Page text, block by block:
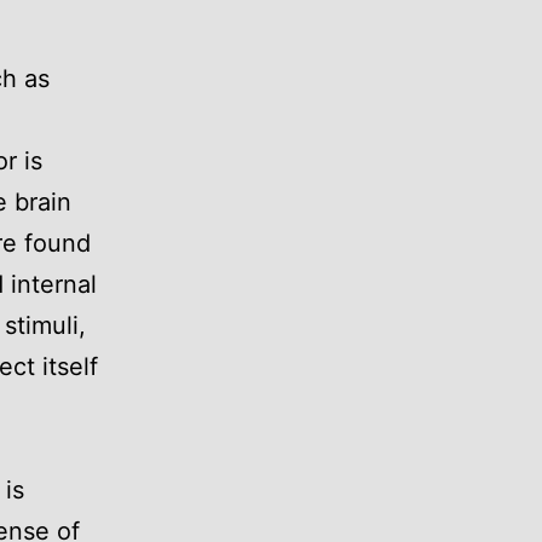
as
is
brain
found
internal
itself
is
of